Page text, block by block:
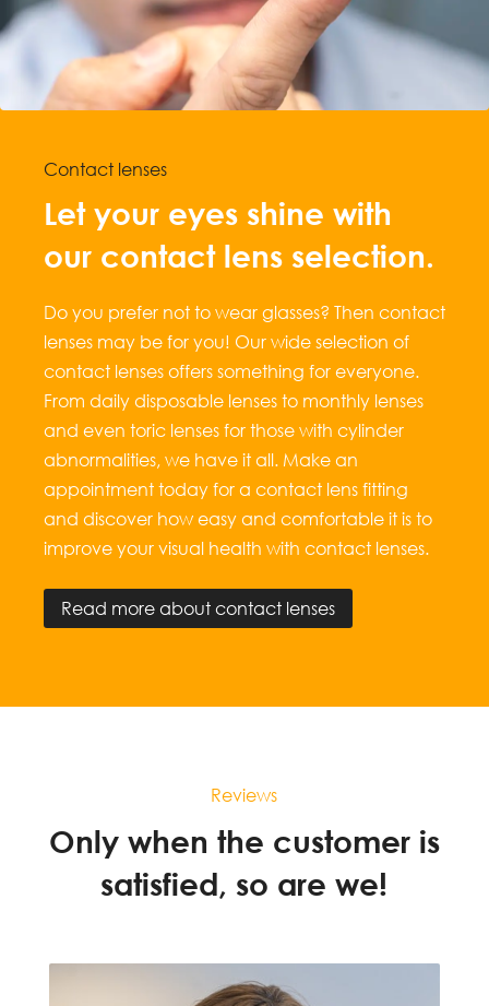
Contact lenses
Let your eyes shine with
our contact lens selection.
Do you prefer not to wear glasses? Then contact
lenses may be for you! Our wide selection of
contact lenses offers something for everyone.
From daily disposable lenses to monthly lenses
and even toric lenses for those with cylinder
abnormalities, we have it all. Make an
appointment today for a contact lens fitting
and discover how easy and comfortable it is to
improve your visual health with contact lenses.
Read more about contact lenses
Reviews
Only when the customer is
satisfied, so are we!